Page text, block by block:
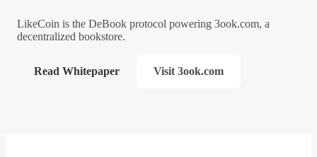
LikeCoin is the DeBook protocol powering 3ook.com, a
decentralized bookstore.
Read Whitepaper Visit 3ook.com